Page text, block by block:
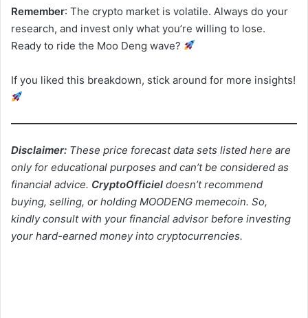
Remember: The crypto market is volatile. Always do your
research, and invest only what you’re willing to lose.
Ready to ride the Moo Deng wave?
If you liked this breakdown, stick around for more insights!
Disclaimer: These price forecast data sets listed here are
only for educational purposes and can’t be considered as
financial advice. CryptoOfficiel doesn’t recommend
buying, selling, or holding MOODENG memecoin. So,
kindly consult with your financial advisor before investing
your hard-earned money into cryptocurrencies.